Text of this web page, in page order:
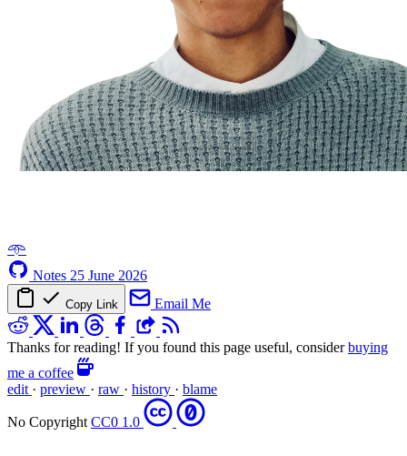
𖥸
Notes 25 June 2026
Copy Link Email Me
Thanks for reading! If you found this page useful, considerbuying
me a coffee
edit · preview · raw · history · blame
No Copyright CC0 1.0